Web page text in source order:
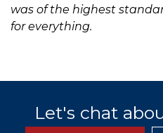
was of the highest
for everything.
Let's chat